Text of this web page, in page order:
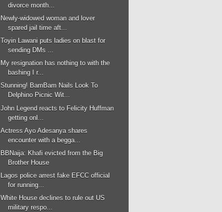
divorce month...
Newly-widowed woman and lover
spared jail time aft...
Toyin Lawani puts ladies on blast for
sending DMs ...
My resignation has nothing to with the
bashing I r...
Stunning! BamBam Nails Look To
Delphino Picnic Wit...
John Legend reacts to Felicity Huffman
getting onl...
Actress Ayo Adesanya shares
encounter with a begga...
BBNaija: Khafi evicted from the Big
Brother House
Lagos police arrest fake EFCC official
for running...
White House declines to rule out US
military respo...